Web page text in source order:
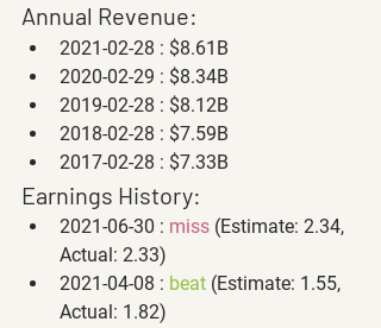
Annual Revenue:
2021-02-28 : $8.61B
2020-02-29 : $8.34B
2019-02-28 : $8.12B
2018-02-28 : $7.59B
2017-02-28 : $7.33B
Earnings History:
2021-06-30 : miss (Estimate: 2.34,
Actual: 2.33)
2021-04-08 : beat (Estimate: 1.55,
Actual: 1.82)